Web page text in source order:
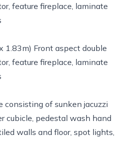
feature fireplace, laminate
1.83m) Front aspect double
feature fireplace, laminate
consisting of sunken jacuzzi
cubicle, pedestal wash hand
walls and floor, spot lights,